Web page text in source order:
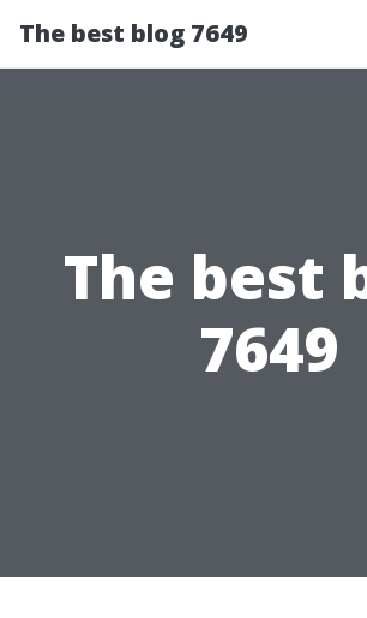
The best blog 7649
The best
7649